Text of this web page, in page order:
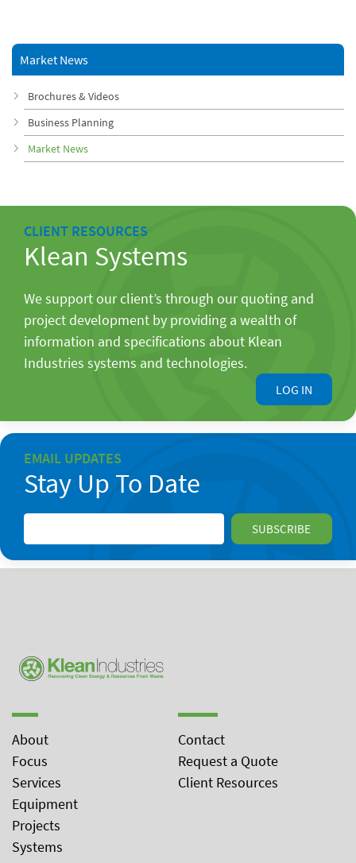
Market News
Brochures & Videos
Business Planning
Market News
CLIENT RESOURCES
Klean Systems
We support our client’s through our quoting and
project development by providing a wealth of
information and specifications about Klean
Industries systems and technologies.
LOG IN
EMAIL UPDATES
Stay Up To Date
About
Focus
Services
Equipment
Projects
Systems
Contact
Request a Quote
Client Resources